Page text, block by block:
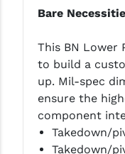
Bare
This BN Lower
to build a
up. Mil-spec
ensure the
component
Takedown/
Takedown/